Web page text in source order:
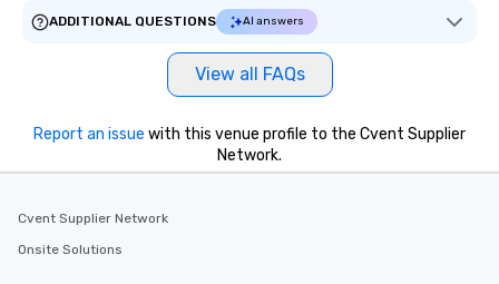
ADDITIONAL QUESTIONS
AI answers
View all FAQs
Report an issue with this venue profile to the Cvent Supplier
Network.
Cvent Supplier Network
Onsite Solutions